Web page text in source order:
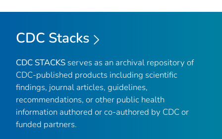
CDC Stacks
CDC STACKS serves as an archival repository of
CDC-published products including scientific
findings, journal articles, guidelines,
recommendations, or other public health
information authored or co-authored by CDC or
funded partners.